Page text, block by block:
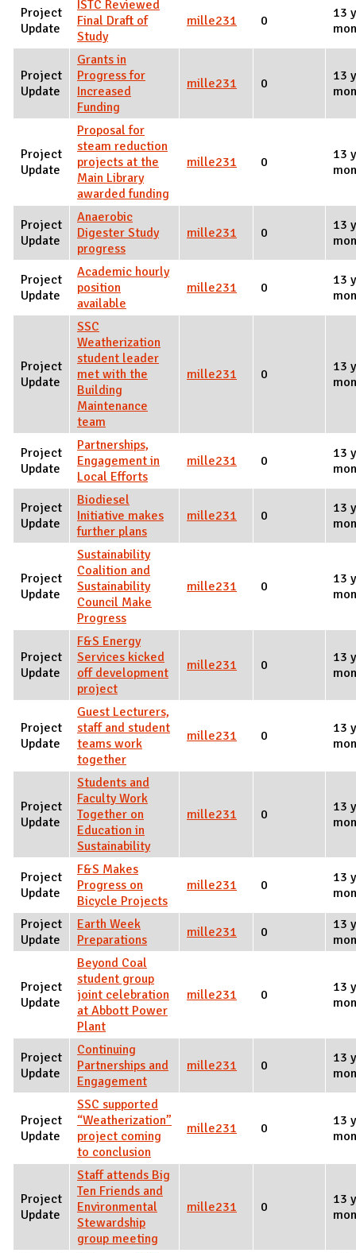
Project
Update
ISTC Reviewed
Final Draft of
Study
mille231 0
13
Project
Update
Grants in
Progress for
Increased
Funding
mille231 0
13
Project
Update
Proposal for
steam reduction
projects at the
Main Library
awarded funding
mille231 0
13
Project
Update
Anaerobic
Digester Study
progress
mille231 0
13
Project
Update
Academic hourly
position
available
mille231 0
13
Project
Update
SSC
Weatherization
student leader
met with the
Building
Maintenance
team
mille231 0
13
Project
Update
Partnerships,
Engagement in
Local Efforts
mille231 0
13
Project
Update
Biodiesel
Initiative makes
further plans
mille231 0
13
Project
Update
Sustainability
Coalition and
Sustainability
Council Make
Progress
mille231 0
13
Project
Update
F&S Energy
Services kicked
off development
project
mille231 0
13
Project
Update
Guest Lecturers,
staff and student
teams work
together
mille231 0
13
Project
Update
Students and
Faculty Work
Together on
Education in
Sustainability
mille231 0
13
Project
Update
F&S Makes
Progress on
Bicycle Projects
mille231 0
13
Project
Update
Earth Week
Preparations
mille231 0
13
Project
Update
Beyond Coal
student group
joint celebration
at Abbott Power
Plant
mille231 0
13
Project
Update
Continuing
Partnerships and
Engagement
mille231 0
13
Project
Update
SSC supported
“Weatherization”
project coming
to conclusion
mille231 0
13
Project
Update
Staff attends Big
Ten Friends and
Environmental
Stewardship
group meeting
mille231 0
13